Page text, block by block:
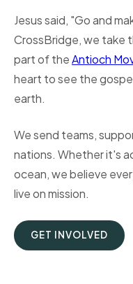
Jesus said, "Go and
CrossBridge, we take
part of theAntioch
heart to see the
earth.
We send teams,
nations. Whether it's
ocean, we believe
live on mission.
GET INVOLVED